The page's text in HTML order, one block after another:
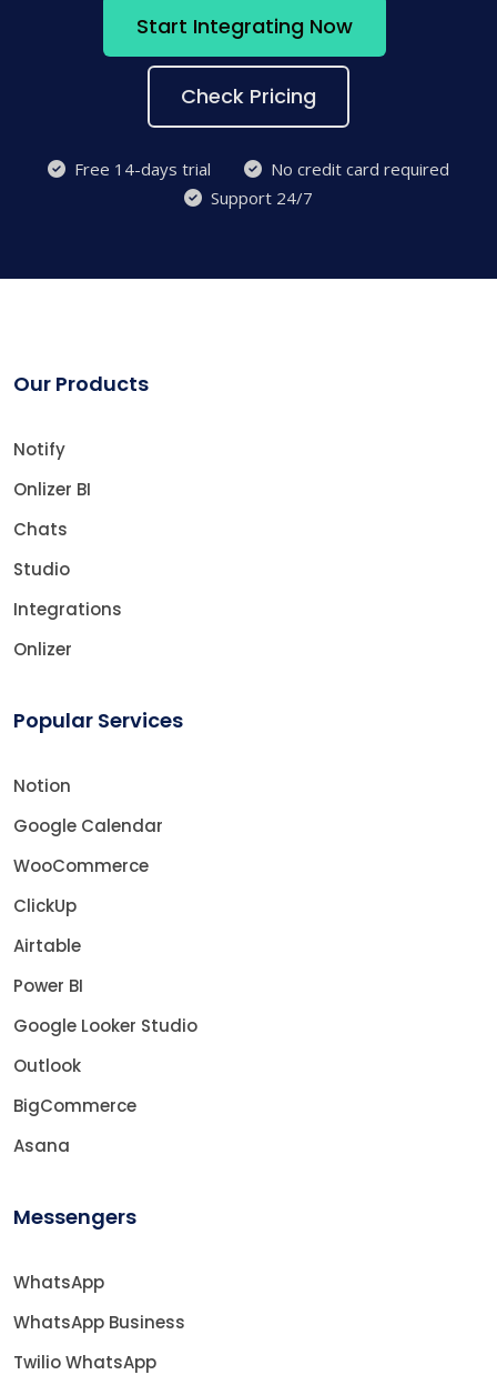
Start Integrating Now
Check Pricing
Free 14-days trial
No credit card required
Support 24/7
Our Products
Notify
Onlizer BI
Chats
Studio
Integrations
Onlizer
Popular Services
Notion
Google Calendar
WooCommerce
ClickUp
Airtable
Power BI
Google Looker Studio
Outlook
BigCommerce
Asana
Messengers
WhatsApp
WhatsApp Business
Twilio WhatsApp